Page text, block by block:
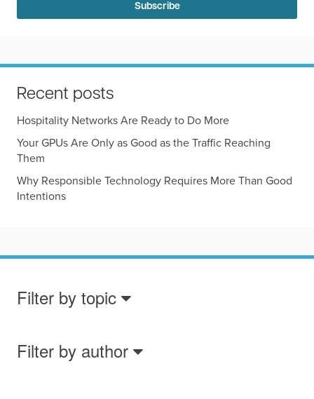
Recent posts
Hospitality Networks Are Ready to Do More
Your GPUs Are Only as Good as the Traffic Reaching
Them
Why Responsible Technology Requires More Than Good
Intentions
Filter by topic
Filter by author